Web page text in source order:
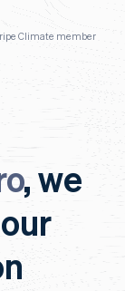
Climate member
, we